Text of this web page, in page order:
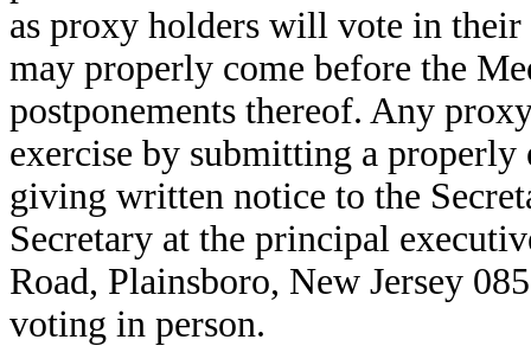
as proxy holders will vote in their
may properly come before the
postponements thereof. Any
exercise by submitting a properly
giving written notice to the
Secretary at the principal
Road, Plainsboro, New Jersey
voting in person.